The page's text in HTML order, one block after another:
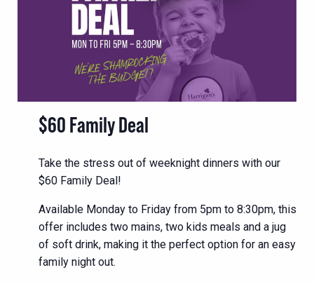
$60 Family Deal
Take the stress out of weeknight dinners with our
$60 Family Deal!
Available Monday to Friday from 5pm to 8:30pm, this
offer includes two mains, two kids meals and a jug
of soft drink, making it the perfect option for an easy
family night out.